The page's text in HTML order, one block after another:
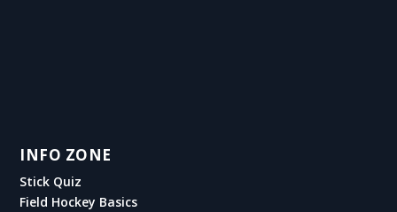
INFO ZONE
Stick Quiz
Field Hockey Basics